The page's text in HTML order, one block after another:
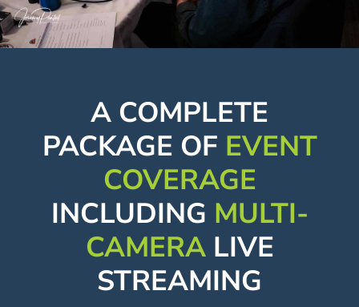
A COMPLETE
PACKAGE OF EVENT
COVERAGE
INCLUDING MULTI-
CAMERALIVE
STREAMING